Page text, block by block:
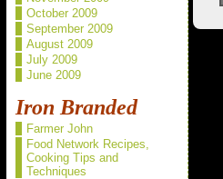
October 2009
September 2009
August 2009
July 2009
June 2009
Iron Branded
Farmer John
Food Network Recipes,
Cooking Tips and
Techniques